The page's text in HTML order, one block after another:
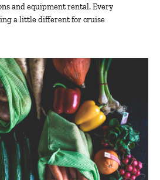
and equipment rental. Every
a little different for cruise